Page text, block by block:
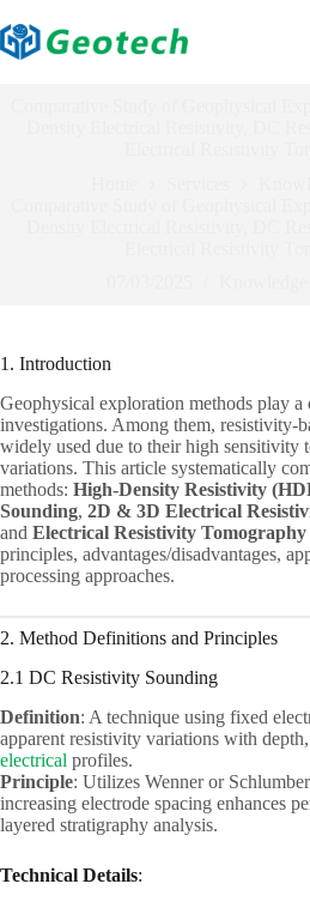
to
content
1. Introduction
Geophysical exploration methods play
investigations. Among them, resistivity-
widely used due to their high sensitivity
variations. This article systematically
methods: High-Density Resistivity
Sounding, 2D & 3D Electrical
and Electrical Resistivity
principles, advantages/disadvantages,
processing approaches.
2. Method Definitions and Principles
2.1 DC Resistivity Sounding
Definition: A technique using fixed
apparent resistivity variations with
electrical profiles.
Principle: Utilizes Wenner or
increasing electrode spacing enhances
layered stratigraphy analysis.
Technical Details: